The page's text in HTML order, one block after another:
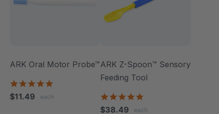
ARK Oral Motor Probe™
$11.49 each
ARK Z-Spoon™ Sensory
Feeding Tool
$38.49 each